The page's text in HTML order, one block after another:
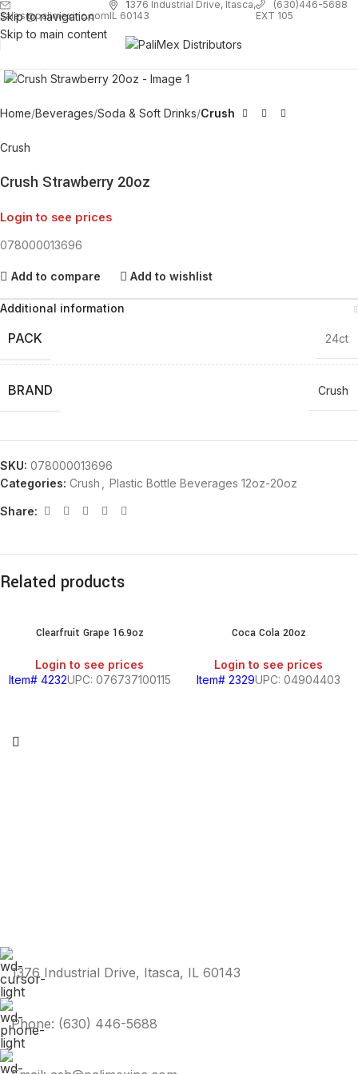
Skip to navigation
Skip to main content
sales@palimexinc.com
1376 Industrial Drive, Itasca,
IL 60143
(630)446-5688
EXT 105
Home Beverages Soda & Soft Drinks Crush
Crush
Crush Strawberry 20oz
Login to see prices
078000013696
Add to compare Add to wishlist
Additional information
PACK 24ct
BRAND Crush
SKU: 078000013696
Categories: Crush Plastic Bottle Beverages 12oz-20oz
Share:
Related products
Clearfruit Grape 16.9oz
Login to see prices
Item# 4232UPC: 076737100115
Coca Cola 20oz
Login to see prices
Item# 2329UPC: 04904403
1376 Industrial Drive, Itasca, IL 60143
Phone: (630) 446-5688